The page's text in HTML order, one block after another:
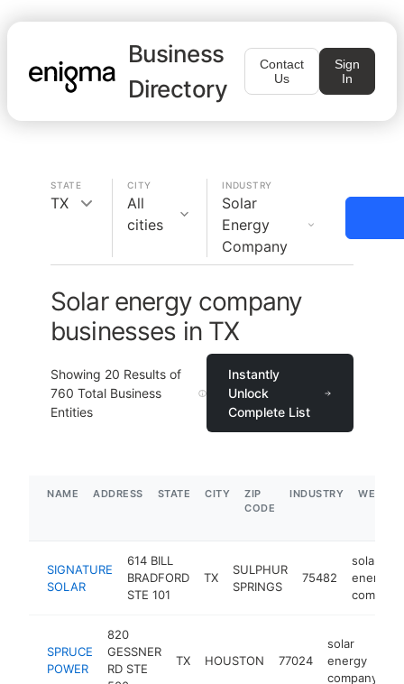
Business
Directory
Contact
Us
Sign
In
STATE
TX
CITY
All
cities
INDUSTRY
Solar
Energy
Company
Solar energy company
businesses in TX
Showing 20 Results of
760 Total Business
Entities
Instantly
Unlock
Complete List
NAME ADDRESS STATE CITY
ZIP
CODE
INDUSTRY
SIGNATURE
SOLAR
614 BILL
BRADFORD
STE 101
TX
SULPHUR
SPRINGS
75482
solar
energy
company
SPRUCE
POWER
820
GESSNER
RD STE
TX HOUSTON 77024
solar
energy
company